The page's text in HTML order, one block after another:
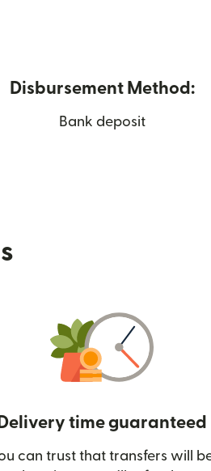
Disbursement Method:
Bank deposit
Delivery time guaranteed
can trust that transfers will